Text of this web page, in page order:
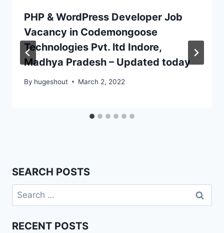
PHP & WordPress Developer Job
Vacancy in Codemongoose
Technologies Pvt. ltd Indore,
Madhya Pradesh – Updated today
By hugeshout March 2, 2022
SEARCH POSTS
Search
for:
RECENT POSTS